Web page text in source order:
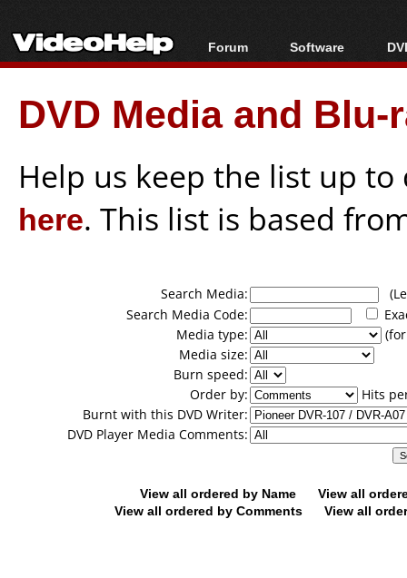
Forum
Forum Index
Today's Posts
New Posts
Software
All software
Popular tools
Portable tools
DVD Media and
Help us keep the list up
here. This list is based
Search Media:
Search Media Code:
Media type:
Media size:
Burn speed:
Order by:
Hits
Burnt with this DVD Writer:
DVD Player Media Comments:
View all ordered by Name
View all
View all ordered by Comments
View all